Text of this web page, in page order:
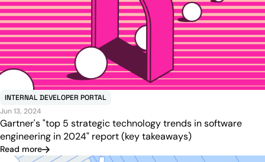
INTERNAL DEVELOPER PORTAL
Jun 13, 2024
Gartner's "top 5 strategic technology trends in software
engineering in 2024" report (key takeaways)
Read more